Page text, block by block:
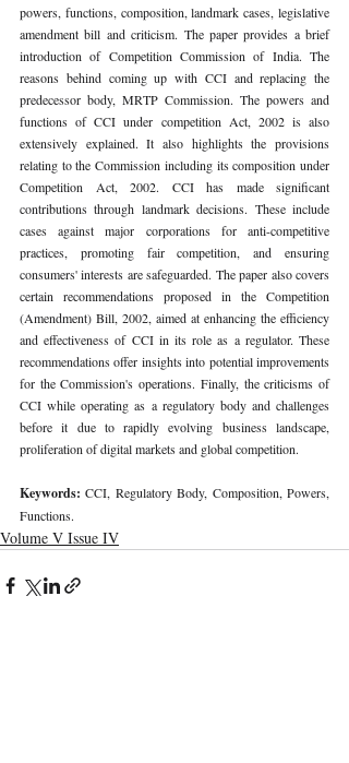
powers, functions, composition, landmark cases, legislative
amendment bill and criticism. The paper provides a brief
introduction of Competition Commission of India. The
reasons behind coming up with CCI and replacing the
predecessor body, MRTP Commission. The powers and
functions of CCI under competition Act, 2002 is also
extensively explained. It also highlights the provisions
relating to the Commission including its composition under
Competition Act, 2002. CCI has made significant
contributions through landmark decisions. These include
cases against major corporations for anti-competitive
practices, promoting fair competition, and ensuring
consumers' interests are safeguarded. The paper also covers
certain recommendations proposed in the Competition
(Amendment) Bill, 2002, aimed at enhancing the efficiency
and effectiveness of CCI in its role as a regulator. These
recommendations offer insights into potential improvements
for the Commission's operations. Finally, the criticisms of
CCI while operating as a regulatory body and challenges
before it due to rapidly evolving business landscape,
proliferation of digital markets and global competition.
Keywords: CCI, Regulatory Body, Composition, Powers,
Functions.
Volume V Issue IV